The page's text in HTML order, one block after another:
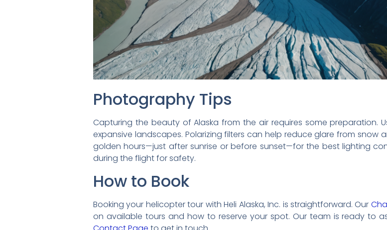
Photography Tips
Capturing the beauty of Alaska from the air requires some preparation.
expansive landscapes. Polarizing filters can help reduce glare from snow
golden hours—just after sunrise or before sunset—for the best lighting
during the flight for safety.
How to Book
Booking your helicopter tour with Heli Alaska, Inc. is straightforward. Our
on available tours and how to reserve your spot. Our team is ready to